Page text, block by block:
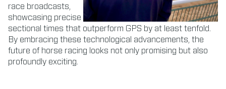
race broadcasts,
showcasing precise
sectional times that outperform GPS by at least tenfold.
By embracing these technological advancements, the
future of horse racing looks not only promising but also
profoundly exciting.